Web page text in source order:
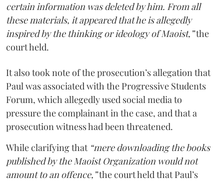
certain information was deleted by him. From all
these materials, it appeared that he is allegedly
inspired by the thinking or ideology of Maoist,”the
court held.
It also took note of the prosecution’s allegation that
Paul was associated with the Progressive Students
Forum, which allegedly used social media to
pressure the complainant in the case, and that a
prosecution witness had been threatened.
While clarifying that “mere downloading the books
published by the Maoist Organization would not
amount to an offence,”the court held that Paul’s